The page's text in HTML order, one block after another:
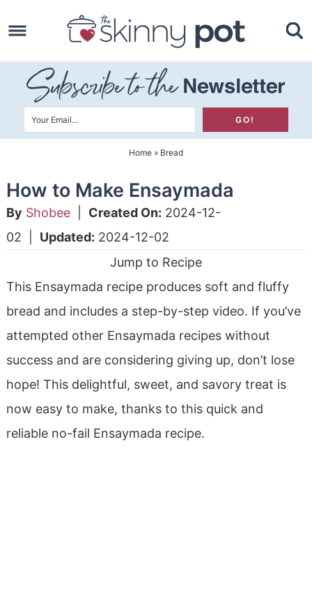
to
primary
navigation
Skip
to
main
content
Skip
primary
sidebar
Home » Bread
How to Make Ensaymada
By Shobee| Created On: 2024-12-
02
Updated: 2024-12-02
Jump to Recipe
This Ensaymada recipe produces soft and fluffy
bread and includes a step-by-step video. If you’ve
attempted other Ensaymada recipes without
success and are considering giving up, don’t lose
hope! This delightful, sweet, and savory treat is
now easy to make, thanks to this quick and
reliable no-fail Ensaymada recipe.